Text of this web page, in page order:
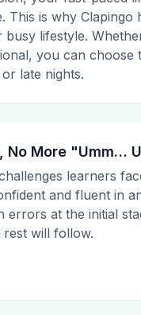
This is why Clapingo
lifestyle.
you can choose
late nights.
No More "Umm…
learners
and fluent in
errors at the initial
will follow.